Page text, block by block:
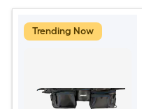
Trending Now